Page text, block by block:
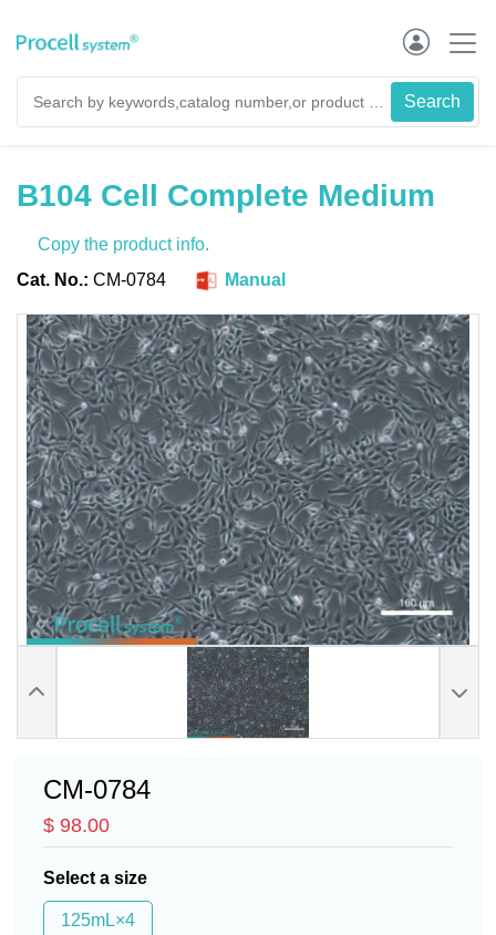
B104 Cell Complete Medium
Copy the product info.
Cat. No.: CM-0784 Manual
CM-0784
$ 98.00
Select a size
125mL×4